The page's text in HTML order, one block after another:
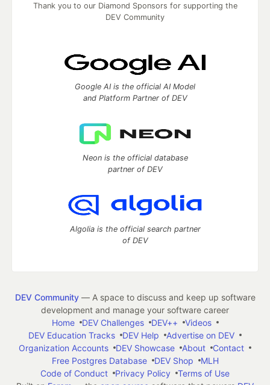
Thank you to our Diamond Sponsors for supporting the
DEV Community
Google AI is the official AI Model
and Platform Partner of DEV
Neon is the official database
partner of DEV
Algolia is the official search partner
of DEV
DEV Community— A space to discuss and keep up software
development and manage your software career
Home
DEV Challenges DEV++
Videos
DEV Education Tracks
DEV Help
Advertise on DEV
Organization Accounts
DEV Showcase About
Contact
Free Postgres Database
DEV Shop
MLH
Code of Conduct
Privacy Policy
Terms of Use